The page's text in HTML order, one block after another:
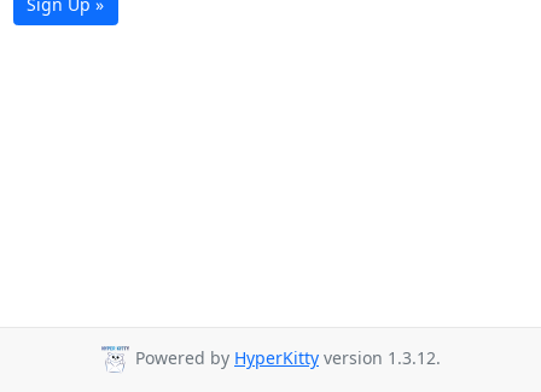
Powered by HyperKitty version 1.3.12.